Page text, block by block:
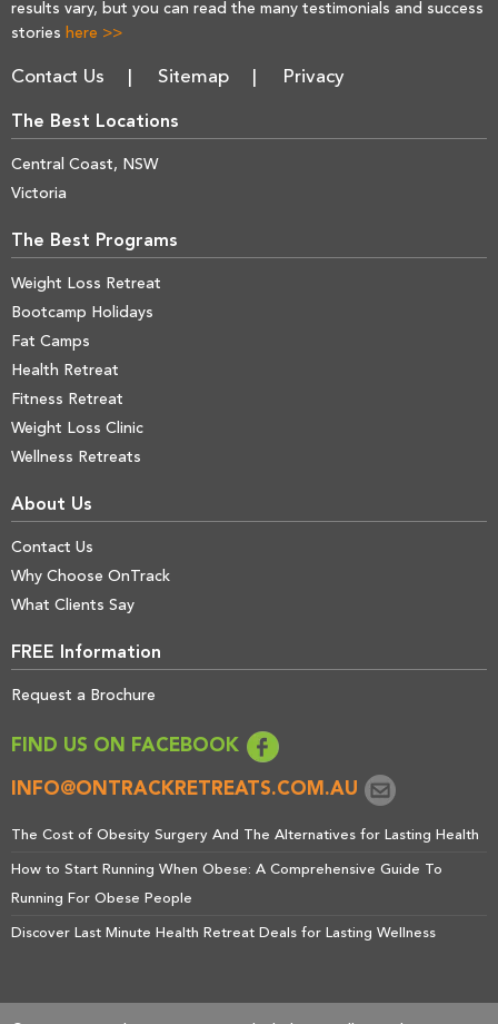
results vary, but you can read the many testimonials and success
stories here >>
Contact Us Sitemap Privacy
The Best Locations
Central Coast, NSW
Victoria
The Best Programs
Weight Loss Retreat
Bootcamp Holidays
Fat Camps
Health Retreat
Fitness Retreat
Weight Loss Clinic
Wellness Retreats
About Us
Contact Us
Why Choose OnTrack
What Clients Say
FREE Information
Request a Brochure
FIND US ON FACEBOOK
INFO@ONTRACKRETREATS.COM.AU
The Cost of Obesity Surgery And The Alternatives for Lasting Health
How to Start Running When Obese: A Comprehensive Guide To
Running For Obese People
Discover Last Minute Health Retreat Deals for Lasting Wellness